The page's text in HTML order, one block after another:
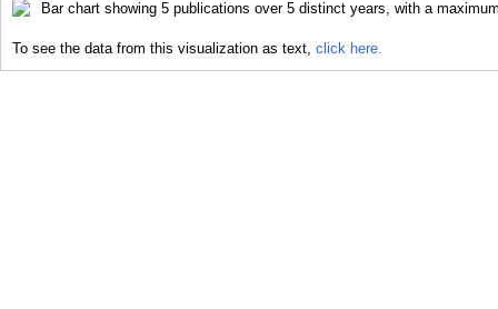
To see the data from this visualization as text, click here.